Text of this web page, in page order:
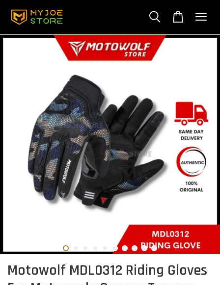
Motowolf MDL0312 Riding Gloves